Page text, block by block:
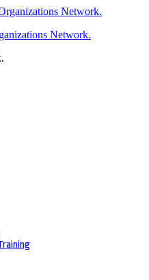
Network.